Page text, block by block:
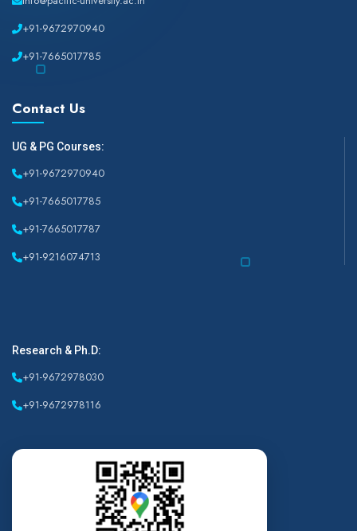
+91-9672970940
+91-7665017785
Contact Us
UG & PG Courses:
+91-9672970940
+91-7665017785
+91-7665017787
+91-9216074713
Research & Ph.D:
+91-9672978030
+91-9672978116